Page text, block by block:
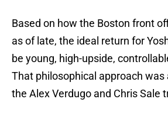
Based on how the Boston front
as of late, the ideal return for
be young, high-upside,
That philosophical approach was
the Alex Verdugo and Chris Sale